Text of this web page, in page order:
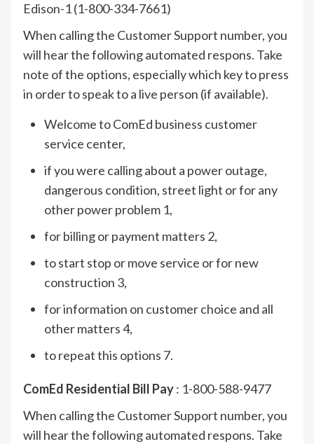
Edison-1 (1-800-334-7661)
When calling the Customer Support number, you
will hear the following automated respons. Take
note of the options, especially which key to press
in order to speak to a live person (if available).
Welcome to ComEd business customer
service center,
if you were calling about a power outage,
dangerous condition, street light or for any
other power problem 1,
for billing or payment matters 2,
to start stop or move service or for new
construction 3,
for information on customer choice and all
other matters 4,
to repeat this options 7.
ComEd Residential Bill Pay: 1-800-588-9477
When calling the Customer Support number, you
will hear the following automated respons. Take